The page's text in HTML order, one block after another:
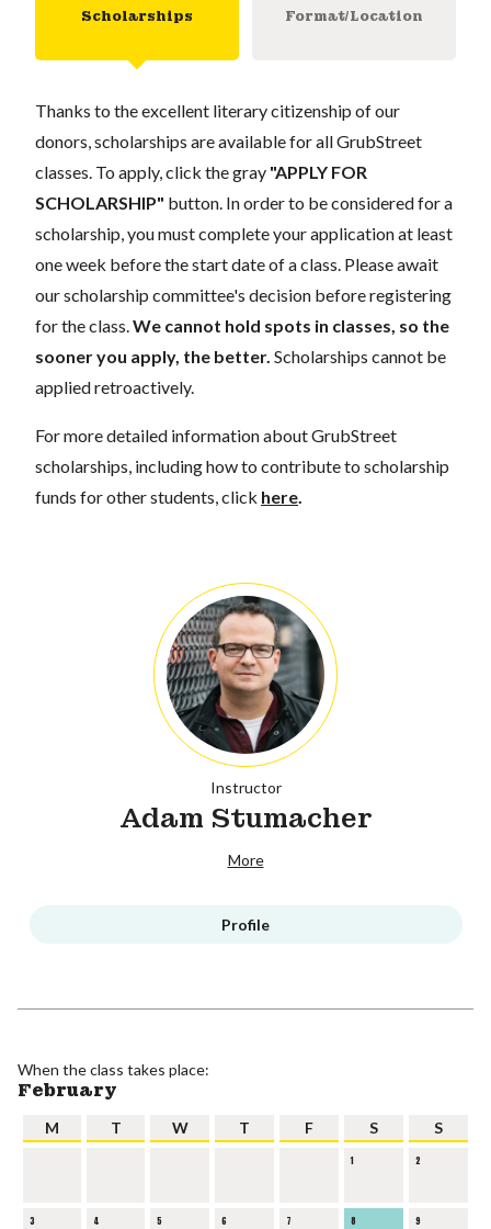
Scholarships Format/Location
Thanks to the excellent literary citizenship of our
donors, scholarships are available for all GrubStreet
classes. To apply, click the gray "APPLY FOR
SCHOLARSHIP" button. In order to be considered for a
scholarship, you must complete your application at least
one week before the start date of a class. Please await
our scholarship committee's decision before registering
for the class. We cannot hold spots in classes, so the
sooner you apply, the better. Scholarships cannot be
applied retroactively.
For more detailed information about GrubStreet
scholarships, including how to contribute to scholarship
funds for other students, click here
Instructor
Adam Stumacher
More
Profile
When the class takes place:
February
M T W T F S S
1 2
3 4 5 6 7 8 9